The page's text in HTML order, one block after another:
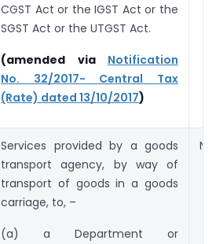
CGST Act or the IGST Act or the
SGST Act or the UTGST Act.
(amended via Notification
No. 32/2017- Central Tax
(Rate) dated 13/10/2017)
Services provided by a goods
transport agency, by way of
transport of goods in a goods
carriage, to, –
(a) a Department or
Nil